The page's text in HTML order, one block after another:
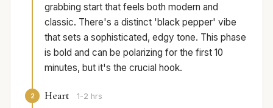
grabbing start that feels both modern and
classic. There's a distinct 'black pepper' vibe
that sets a sophisticated, edgy tone. This phase
is bold and can be polarizing for the first 10
minutes, but it's the crucial hook.
2 Heart 1-2 hrs